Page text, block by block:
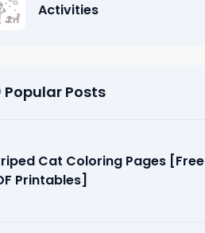
Activities
Popular Posts
Cat Coloring Pages [Free
Printables]